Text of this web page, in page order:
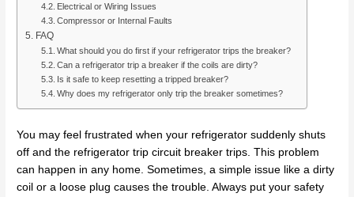
Electrical or Wiring Issues
Compressor or Internal Faults
FAQ
What should you do first if your refrigerator trips the breaker?
Can a refrigerator trip a breaker if the coils are dirty?
Is it safe to keep resetting a tripped breaker?
Why does my refrigerator only trip the breaker sometimes?
You may feel frustrated when your refrigerator suddenly shuts
off and the refrigerator trip circuit breaker trips. This problem
can happen in any home. Sometimes, a simple issue like a dirty
coil or a loose plug causes the trouble. Always put your safety